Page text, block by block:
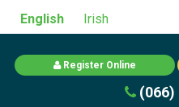
Register Online
(066)
English Irish